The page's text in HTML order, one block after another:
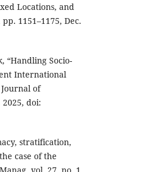
Locations, and
1151–1175, Dec.
“Handling Socio-
International
of
2025, doi:
stratification,
case of the